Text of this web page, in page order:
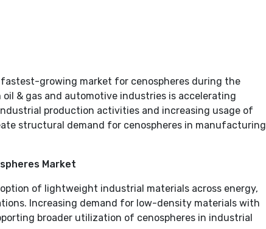
growing market for cenospheres during the
& gas and automotive industries is accelerating
production activities and increasing usage of
structural demand for cenospheres in manufacturing
Market
of lightweight industrial materials across energy,
Increasing demand for low-density materials with
broader utilization of cenospheres in industrial